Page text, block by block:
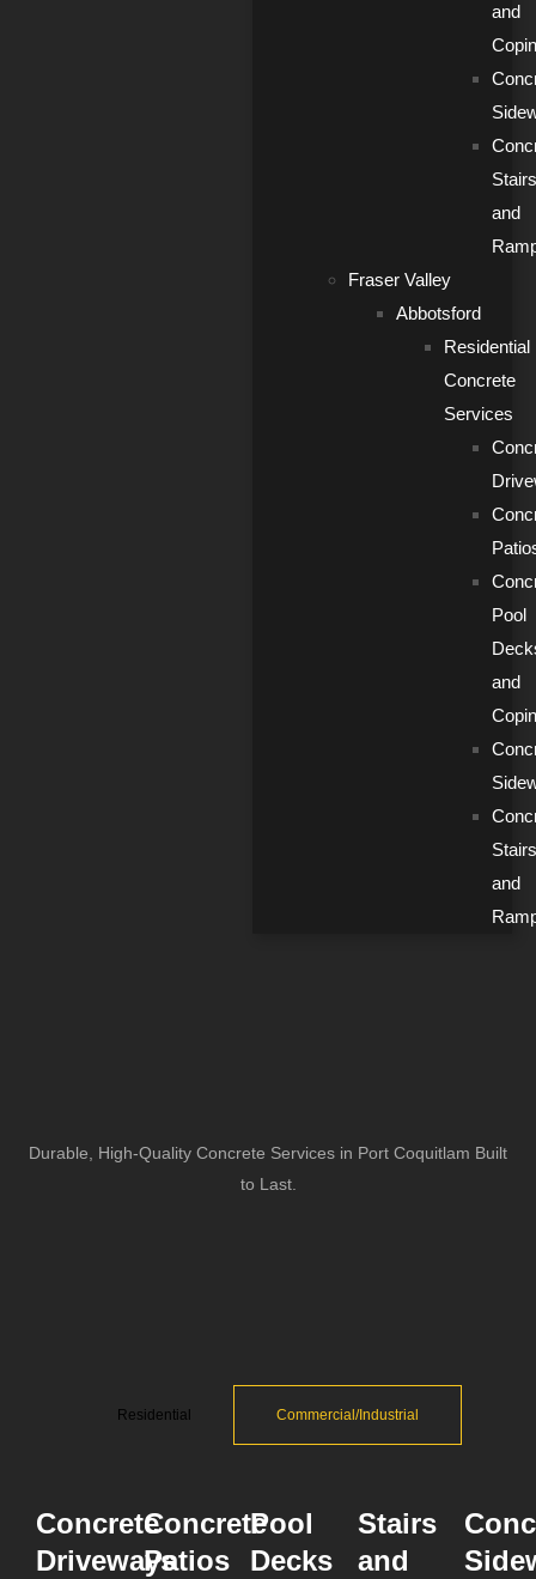
and
Stairs
and
Fraser Valley
Abbotsford
Residential
Concrete
Services
Pool
and
Stairs
and
Durable, High-Quality Concrete Services in Port Coquitlam Built
to Last.
Residential Commercial/Industrial
Concrete
Driveways
Concrete
Patios
Pool
Decks
Stairs
and